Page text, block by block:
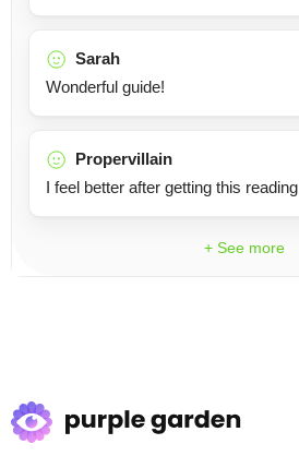
Sarah
Wonderful guide!
Propervillain
I feel better after getting this reading
+ See more